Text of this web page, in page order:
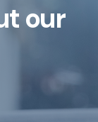
our